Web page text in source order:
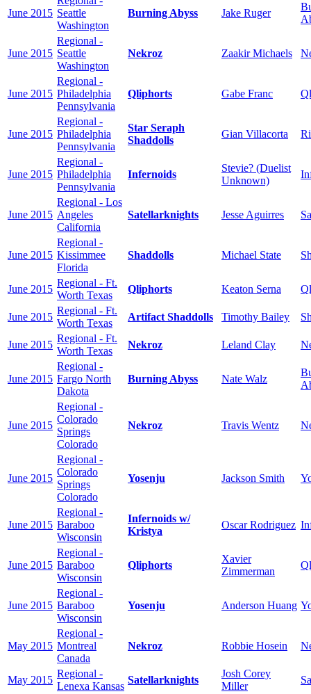
June 2015 Seattle
Washington
Burning Abyss Jake Ruger
June 2015
Regional -
Seattle
Washington
Nekroz Zaakir Michaels
June 2015
Regional -
Philadelphia
Pennsylvania
Qliphorts Gabe Franc
June 2015
Regional -
Philadelphia
Pennsylvania
Star Seraph
Shaddolls
Gian Villacorta
June 2015
Regional -
Philadelphia
Pennsylvania
Infernoids
Stevie? (Duelist
Unknown)
June 2015
Regional - Los
Angeles
California
Satellarknights Jesse Aguirres
June 2015
Regional -
Kissimmee
Florida
Shaddolls Michael State
June 2015
Regional - Ft.
Worth Texas
Qliphorts Keaton Serna
June 2015
Regional - Ft.
Worth Texas
Artifact Shaddolls Timothy Bailey
June 2015
Regional - Ft.
Worth Texas
Nekroz Leland Clay
June 2015
Regional -
Fargo North
Dakota
Burning Abyss Nate Walz
June 2015
Regional -
Colorado
Springs
Colorado
Nekroz Travis Wentz
June 2015
Regional -
Colorado
Springs
Colorado
Yosenju Jackson Smith
June 2015
Regional -
Baraboo
Wisconsin
Infernoids w/
Kristya
Oscar Rodriguez
June 2015
Regional -
Baraboo
Wisconsin
Qliphorts
Xavier
Zimmerman
June 2015
Regional -
Baraboo
Wisconsin
Yosenju Anderson Huang
May 2015
Regional -
Montreal
Canada
Nekroz Robbie Hosein
May 2015
Regional -
Lenexa Kansas
Satellarknights
Josh Corey
Miller